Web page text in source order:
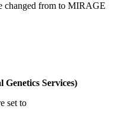
changed from to MIRAGE
Services)
set to